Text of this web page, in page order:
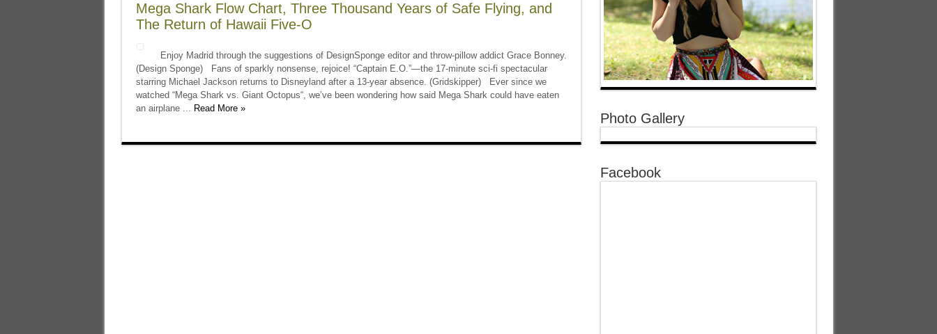
Mega Shark Flow Chart, Three Thousand Years of Safe Flying, and
The Return of Hawaii Five-O
Enjoy Madrid through the suggestions of DesignSponge editor and throw-pillow addict Grace Bonney.
(Design Sponge) Fans of sparkly nonsense, rejoice! “Captain E.O.”—the 17-minute sci-fi spectacular
starring Michael Jackson returns to Disneyland after a 13-year absence. (Gridskipper) Ever since we
watched “Mega Shark vs. Giant Octopus“, we’ve been wondering how said Mega Shark could have eaten
an airplane ... Read More »
Photo Gallery
Facebook